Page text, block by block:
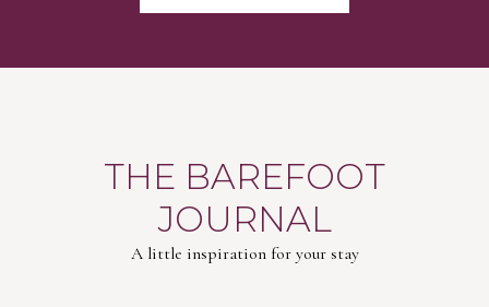
THE BAREFOOT
JOURNAL
A little inspiration for your stay